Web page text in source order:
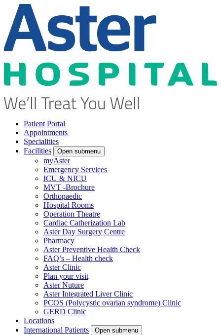
Patient Portal
Appointments
Specialities
Facilities
Open submenu
myAster
Emergency Services
ICU & NICU
MVT -Brochure
Orthopaedic
Hospital Rooms
Operation Theatre
Cardiac Catherization Lab
Aster Day Surgery Centre
Pharmacy
Aster Preventive Health Check
FAQ’s – Health check
Aster Clinic
Plan your visit
Aster Nuture
Aster Integrated Liver Clinic
PCOS (Polycystic ovarian syndrome) Clinic
GERD Clinic
Locations
International Patients
Open submenu